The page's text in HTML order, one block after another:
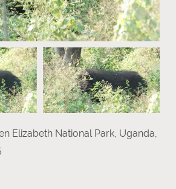
Elizabeth National Park, Uganda,